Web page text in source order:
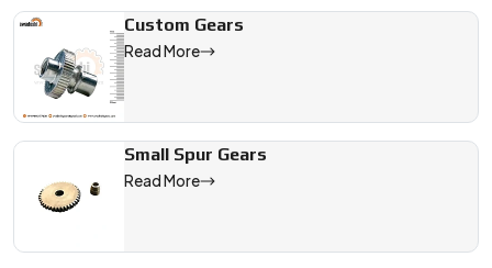
Custom Gears
Read More
Small Spur Gears
Read More